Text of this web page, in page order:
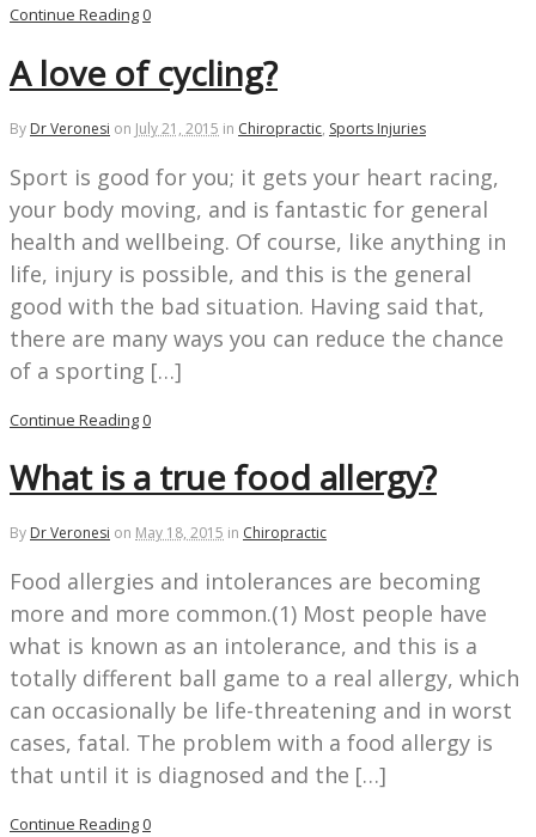
Continue Reading0
A love of cycling?
By Dr Veronesi on July 21, 2015 in Chiropractic, Sports Injuries
Sport is good for you; it gets your heart racing,
your body moving, and is fantastic for general
health and wellbeing. Of course, like anything in
life, injury is possible, and this is the general
good with the bad situation. Having said that,
there are many ways you can reduce the chance
of a sporting […]
Continue Reading0
What is a true food allergy?
By Dr Veronesi on May 18, 2015 in Chiropractic
Food allergies and intolerances are becoming
more and more common.(1) Most people have
what is known as an intolerance, and this is a
totally different ball game to a real allergy, which
can occasionally be life-threatening and in worst
cases, fatal. The problem with a food allergy is
that until it is diagnosed and the […]
Continue Reading0